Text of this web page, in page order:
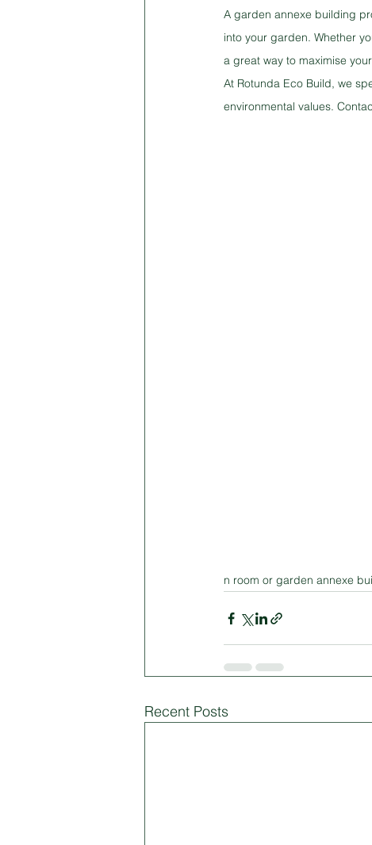
A garden annexe building
into your garden. Whether
a great way to maximise
At Rotunda Eco Build, we
environmental values.
n room or garden annexe
Recent Posts